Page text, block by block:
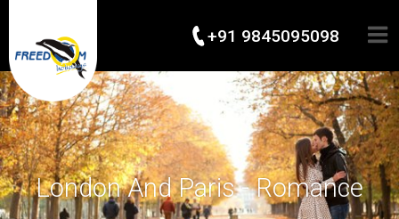
+91 9845095098
London And Paris - Romance